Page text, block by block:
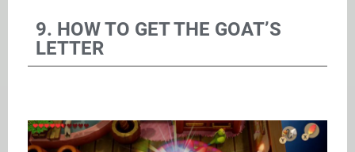
9. HOW TO GET THE GOAT’S
LETTER